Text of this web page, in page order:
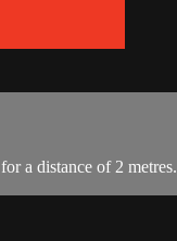
a distance of 2 metres.